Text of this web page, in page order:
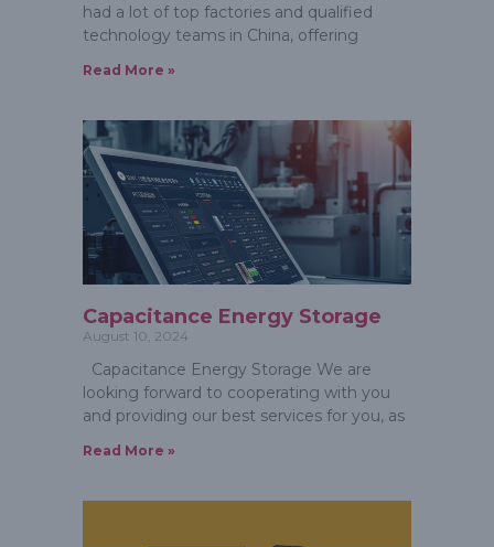
had a lot of top factories and qualified
technology teams in China, offering
Read More »
Capacitance Energy Storage
August 10, 2024
Capacitance Energy Storage We are
looking forward to cooperating with you
and providing our best services for you, as
Read More »